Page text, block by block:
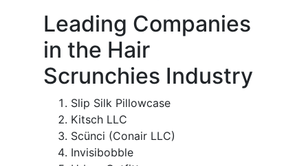
Leading Companies
in the Hair
Scrunchies Industry
Slip Silk Pillowcase
Kitsch LLC
Scünci (Conair LLC)
Invisibobble